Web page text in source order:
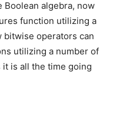
Boolean algebra, now
function utilizing a
bitwise operators can
utilizing a number of
is all the time going